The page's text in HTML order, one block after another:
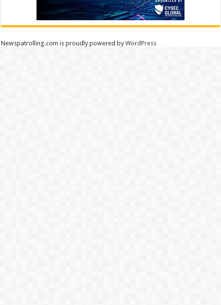
Newspatrolling.com is proudly powered byWordPress